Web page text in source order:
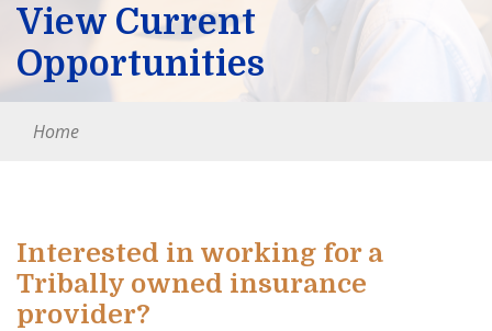
View Current
Opportunities
Home
Interested in working for a
Tribally owned insurance
provider?